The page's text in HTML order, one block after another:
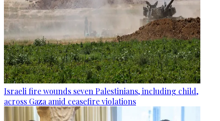
Israeli fire wounds seven Palestinians, including child,
across Gaza amid ceasefire violations